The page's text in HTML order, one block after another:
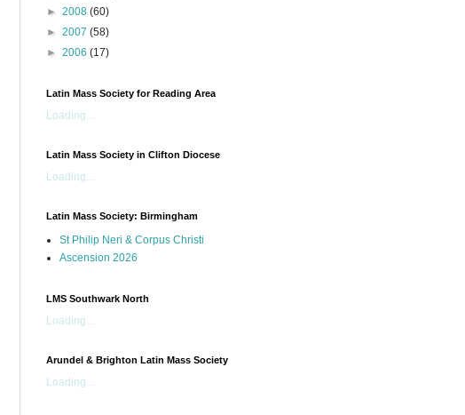
► 2008 (60)
► 2007 (58)
► 2006 (17)
Latin Mass Society for Reading Area
Loading...
Latin Mass Society in Clifton Diocese
Loading...
Latin Mass Society: Birmingham
St Philip Neri & Corpus Christi
Ascension 2026
LMS Southwark North
Loading...
Arundel & Brighton Latin Mass Society
Loading...